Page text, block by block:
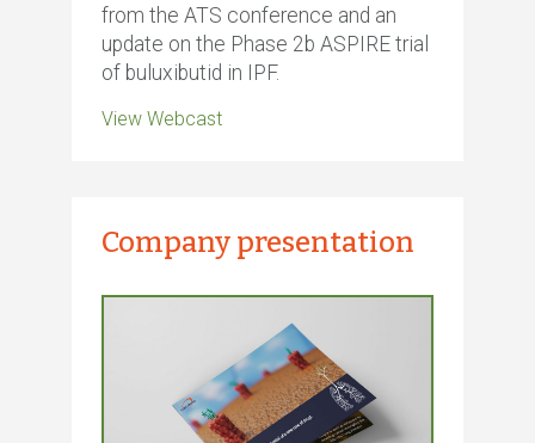
from the ATS conference and an
update on the Phase 2b ASPIRE trial
of buluxibutid in IPF.
View Webcast
Company presentation